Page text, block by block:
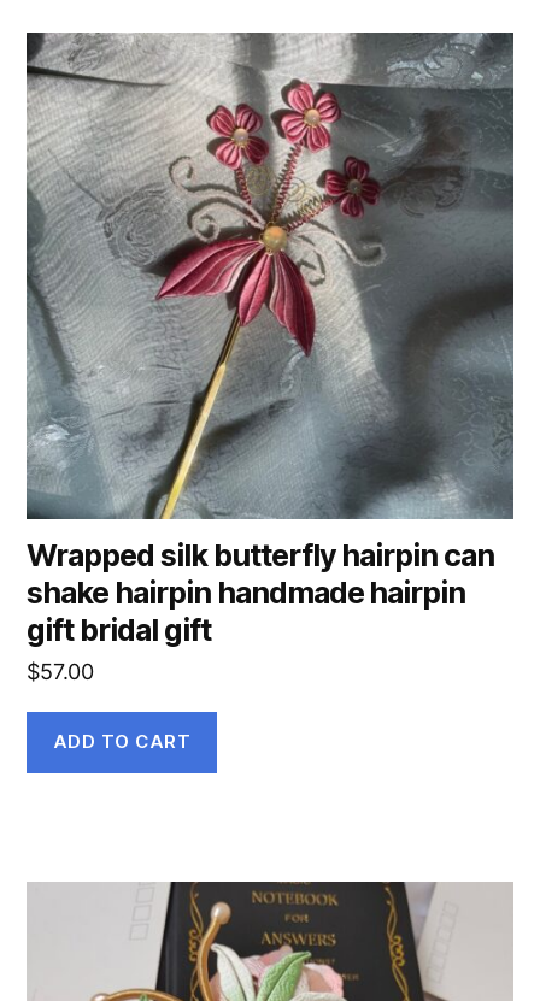
Wrapped silk butterfly hairpin can
shake hairpin handmade hairpin
gift bridal gift
$57.00
ADD TO CART